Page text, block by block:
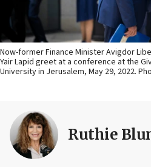
Now-former Finance Minister Avigdor
Yair Lapid greet at a conference at the
University in Jerusalem, May 29, 2022.
Ruthie